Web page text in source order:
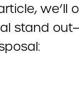
we’ll
stand